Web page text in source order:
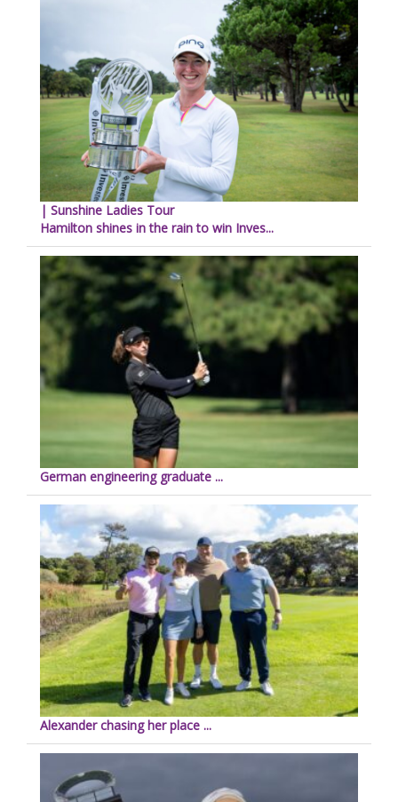
| Sunshine Ladies Tour
Hamilton shines in the rain to win Inves...
German engineering graduate ...
Alexander chasing her place ...